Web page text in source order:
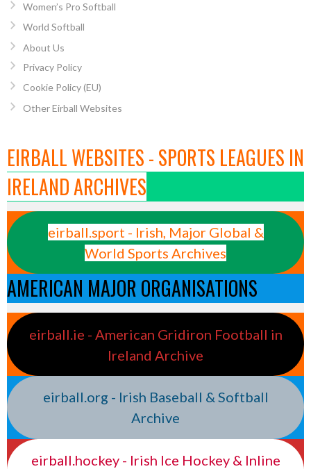
Women’s Pro Softball
World Softball
About Us
Privacy Policy
Cookie Policy (EU)
Other Eirball Websites
EIRBALL WEBSITES - SPORTS LEAGUES IN
IRELAND ARCHIVES
eirball.sport - Irish, Major Global &
World Sports Archives
AMERICAN MAJOR ORGANISATIONS
eirball.ie - American Gridiron Football in
Ireland Archive
eirball.org - Irish Baseball & Softball
Archive
eirball.hockey - Irish Ice Hockey & Inline